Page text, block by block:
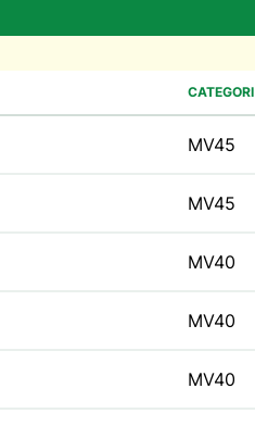
CATEGORI
MV45
MV45
MV40
MV40
MV40